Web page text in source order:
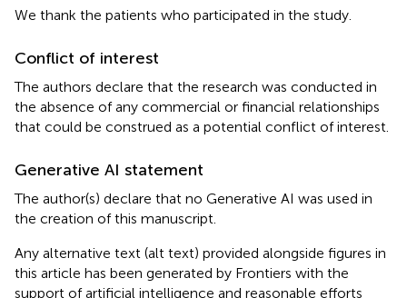
We thank the patients who participated in the study.
Conflict of interest
The authors declare that the research was conducted in
the absence of any commercial or financial relationships
that could be construed as a potential conflict of interest.
Generative AI statement
The author(s) declare that no Generative AI was used in
the creation of this manuscript.
Any alternative text (alt text) provided alongside figures in
this article has been generated by Frontiers with the
support of artificial intelligence and reasonable efforts